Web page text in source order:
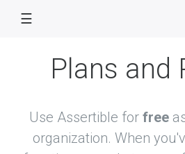
☰
Plans and
Use Assertible for free
organization. When